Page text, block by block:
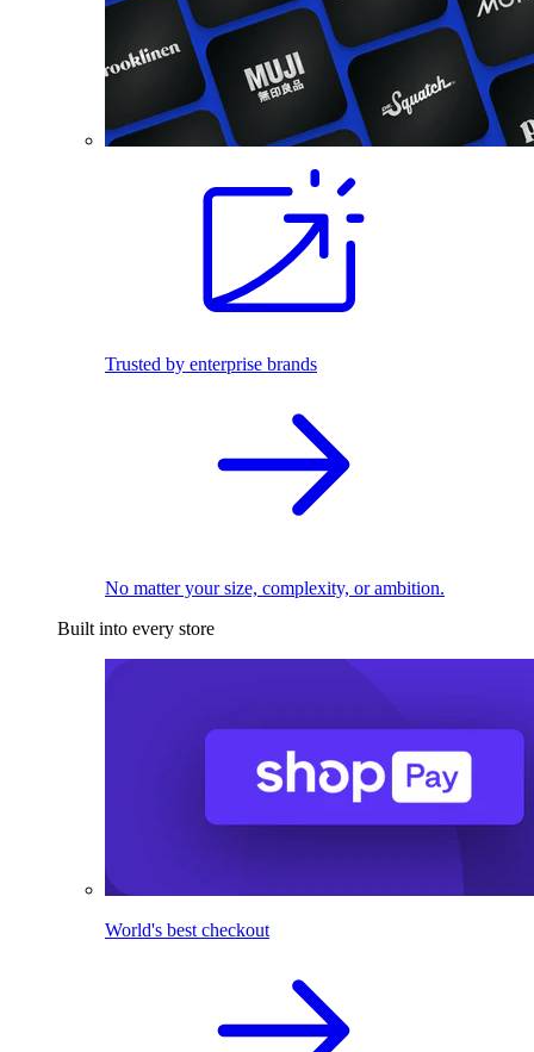
Trusted by enterprise brands
No matter your size, complexity, or ambition.
Built into every store
World's best checkout